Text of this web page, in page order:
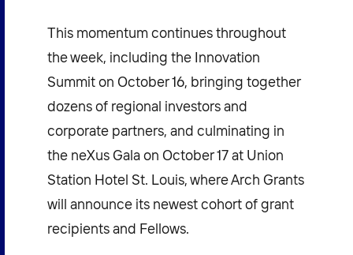
This momentum continues throughout
the week, including the Innovation
Summit on October 16, bringing together
dozens of regional investors and
corporate partners, and culminating in
the neXus Gala on October 17 at Union
Station Hotel St. Louis, where Arch Grants
will announce its newest cohort of grant
recipients and Fellows.